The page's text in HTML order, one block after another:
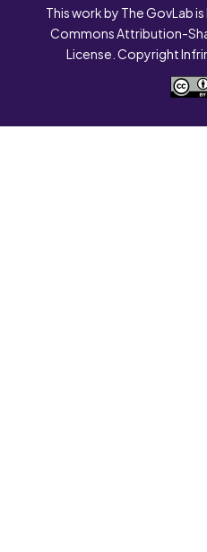
This work by The GovLab
Commons Attribution-
License. Copyright